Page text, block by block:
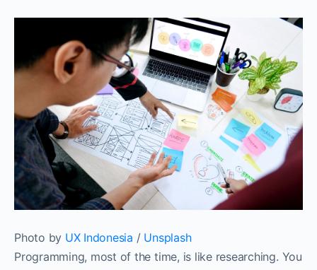
Photo by UX Indonesia / Unsplash
Programming, most of the time, is like researching. You